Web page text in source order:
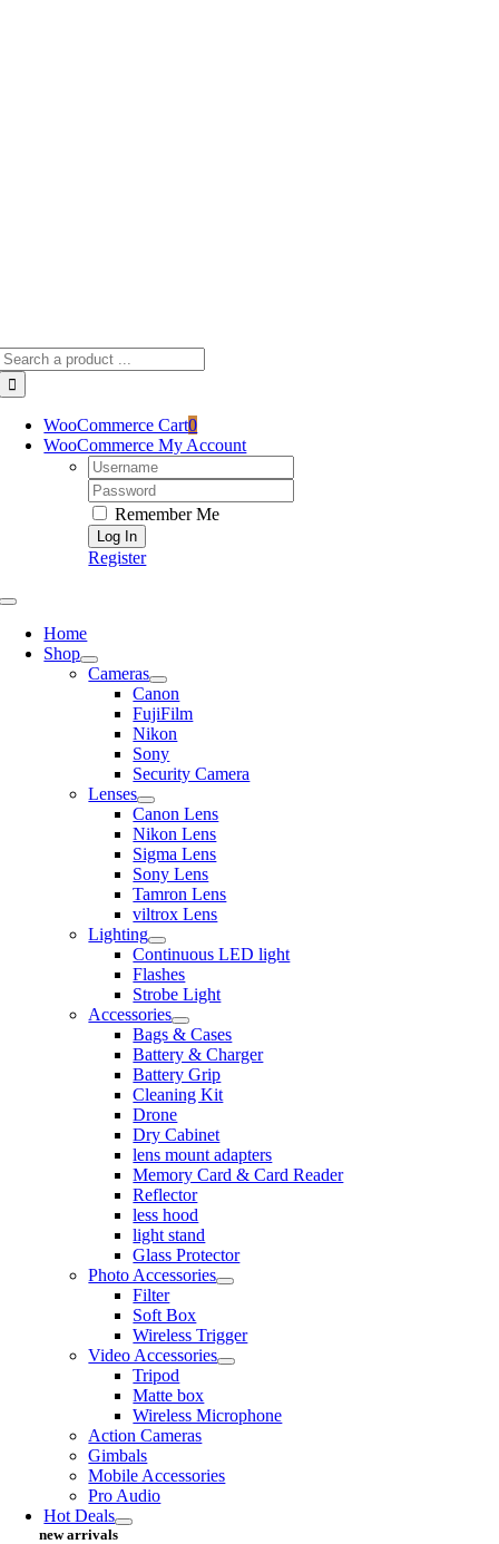
WooCommerce Cart0
WooCommerce My Account
Username:
Password:
Remember Me
Register
Toggle
NavigationHome
Shop
Cameras
Canon
FujiFilm
Nikon
Sony
Security Camera
Lenses
Canon Lens
Nikon Lens
Sigma Lens
Sony Lens
Tamron Lens
viltrox Lens
Lighting
Continuous LED light
Flashes
Strobe Light
Accessories
Bags & Cases
Battery & Charger
Battery Grip
Cleaning Kit
Drone
Dry Cabinet
lens mount adapters
Memory Card & Card Reader
Reflector
less hood
light stand
Glass Protector
Photo Accessories
Filter
Soft Box
Wireless Trigger
Video Accessories
Tripod
Matte box
Wireless Microphone
Action Cameras
Gimbals
Mobile Accessories
Pro Audio
Hot Deals
new arrivals